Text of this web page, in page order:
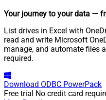
Your journey to your data —
List drives in Excel with
read and write Microsoft
manage, and automate files
required.
Download ODBC PowerPack
Free trial No credit card